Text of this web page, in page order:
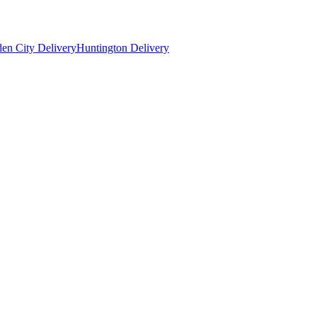
City DeliveryHuntington Delivery